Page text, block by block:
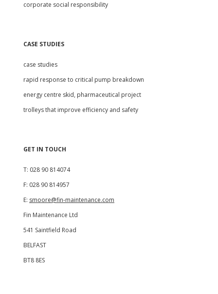
corporate social responsibility
CASE STUDIES
case studies
rapid response to critical pump breakdown
energy centre skid, pharmaceutical project
trolleys that improve efficiency and safety
GET IN TOUCH
T: 028 90 814074
F: 028 90 814957
E: smoore@fin-maintenance.com
Fin Maintenance Ltd
541 Saintfield Road
BELFAST
BT8 8ES